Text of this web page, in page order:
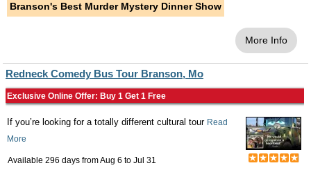
Branson's Best Murder Mystery Dinner Show
More Info
Redneck Comedy Bus Tour Branson, Mo
Exclusive Online Offer: Buy 1 Get 1 Free
If you’re looking for a totally different cultural tour Read
More
Available 296 days fromAug 6 to Jul 31